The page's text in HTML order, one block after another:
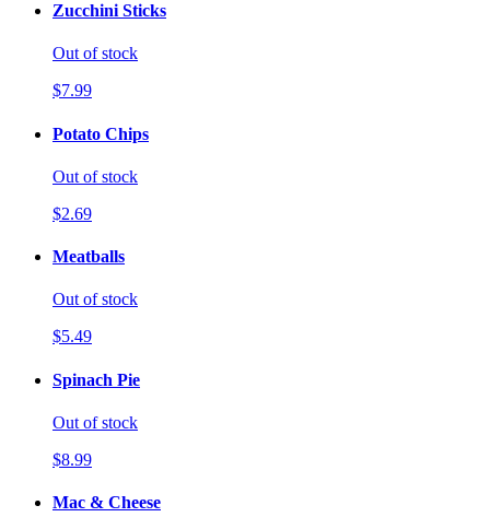
Zucchini Sticks
Out of stock
$7.99
Potato Chips
Out of stock
$2.69
Meatballs
Out of stock
$5.49
Spinach Pie
Out of stock
$8.99
Mac & Cheese